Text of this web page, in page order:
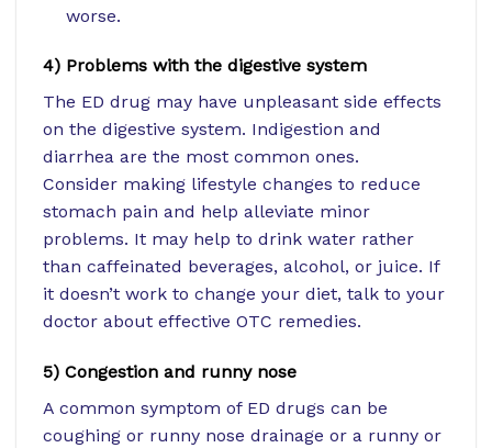
worse.
4) Problems with the digestive system
The ED drug may have unpleasant side effects
on the digestive system. Indigestion and
diarrhea are the most common ones.
Consider making lifestyle changes to reduce
stomach pain and help alleviate minor
problems. It may help to drink water rather
than caffeinated beverages, alcohol, or juice. If
it doesn’t work to change your diet, talk to your
doctor about effective OTC remedies.
5) Congestion and runny nose
A common symptom of ED drugs can be
coughing or runny nose drainage or a runny or